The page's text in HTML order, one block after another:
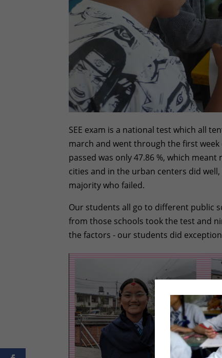
SEE exam is a national test which all
march and went through the first
passed was only 47.86 %, which
cities and in the urban centers did
majority who failed.
Our students all go to different public
from those schools took the test and
the factors - our students did